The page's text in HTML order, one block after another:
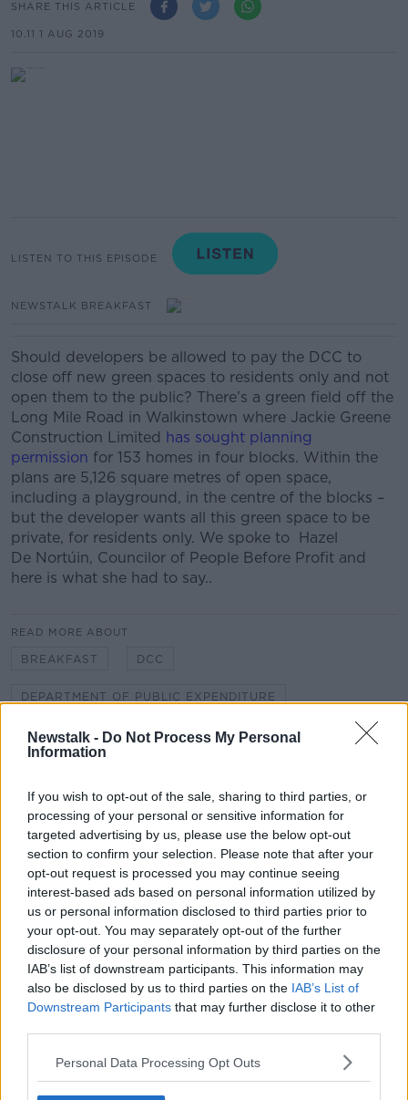
Newstalk - Do Not Process My Personal
Information
If you wish to opt-out of the sale, sharing to third parties, or
processing of your personal or sensitive information for
targeted advertising by us, please use the below opt-out
section to confirm your selection. Please note that after your
opt-out request is processed you may continue seeing
interest-based ads based on personal information utilized by
us or personal information disclosed to third parties prior to
your opt-out. You may separately opt-out of the further
disclosure of your personal information by third parties on the
IAB’s list of downstream participants. This information may
also be disclosed by us to third parties on the IAB’s List of
Downstream Participants that may further disclose it to other
Personal Data Processing Opt Outs
SHARE THIS ARTICLE
10.11 1 AUG 2019
LISTEN TO THIS EPISODE
NEWSTALK BREAKFAST
Should developers be allowed to pay the DCC to
close off new green spaces to residents only and not
open them to the public? There’s a green field off the
Long Mile Road in Walkinstown where Jackie Greene
Construction Limited has sought planning
permission for 153 homes in four blocks. Within the
plans are 5,126 square metres of open space,
including a playground, in the centre of the blocks –
but the developer wants all this green space to be
private, for residents only. We spoke to Hazel
De Nortúin, Councilor of People Before Profit and
here is what she had to say..
READ MORE ABOUT
BREAKFAST DCC
DEPARTMENT OF PUBLIC EXPENDITURE
GREEN SPACE KIERAN CUDDIHY
PRIVATE SHANE COLEMAN
Related Episodes
Winners and Sinners
THE HARD SHOULDER
00:27:47
Government makes Dentists legally
development
THE HARD SHOULDER